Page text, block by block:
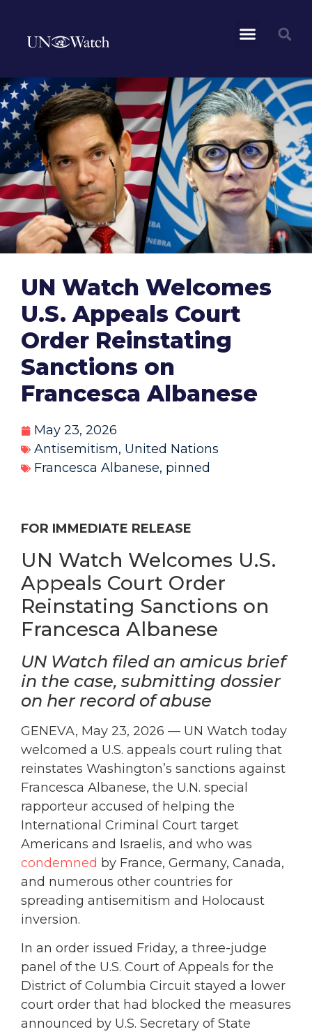
UN Watch Welcomes
U.S. Appeals Court
Order Reinstating
Sanctions on
Francesca Albanese
May 23, 2026
Antisemitism, United Nations
Francesca Albanese, pinned
FOR IMMEDIATE RELEASE
UN Watch Welcomes U.S.
Appeals Court Order
Reinstating Sanctions on
Francesca Albanese
UN Watch filed an amicus brief
in the case, submitting dossier
on her record of abuse
GENEVA, May 23, 2026 — UN Watch today
welcomed a U.S. appeals court ruling that
reinstates Washington’s sanctions against
Francesca Albanese, the U.N. special
rapporteur accused of helping the
International Criminal Court target
Americans and Israelis, and who was
condemned by France, Germany, Canada,
and numerous other countries for
spreading antisemitism and Holocaust
inversion.
In an order issued Friday, a three-judge
panel of the U.S. Court of Appeals for the
District of Columbia Circuit stayed a lower
court order that had blocked the measures
announced by U.S. Secretary of State